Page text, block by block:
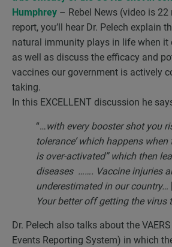
Humphrey – Rebel News (video is
report, you’ll hear Dr. Pelech explain
natural immunity plays in life when it
as well as discuss the efficacy and
vaccines our government is actively
taking.
In this EXCELLENT discussion he
“…with every booster shot you
tolerance’ which happens
is over-activated” which then
diseases ……. Vaccine injuries
underestimated in our country…
Your better off getting the virus
Dr. Pelech also talks about the
Events Reporting System) in which